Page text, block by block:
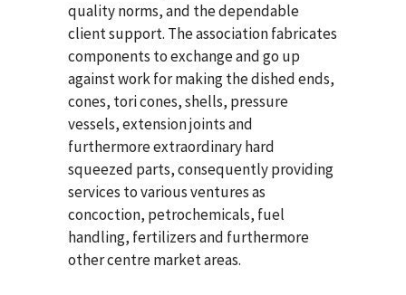
quality norms, and the dependable
client support. The association fabricates
components to exchange and go up
against work for making the dished ends,
cones, tori cones, shells, pressure
vessels, extension joints and
furthermore extraordinary hard
squeezed parts, consequently providing
services to various ventures as
concoction, petrochemicals, fuel
handling, fertilizers and furthermore
other centre market areas.